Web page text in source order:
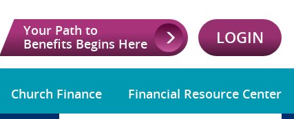
Your Path to
Benefits Begins Here
LOGIN
Church Finance Financial Resource Center